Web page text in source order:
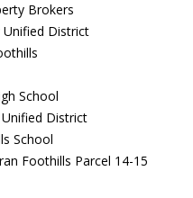
Brokers
Unified District
School
District
School
Foothills Parcel 14-15